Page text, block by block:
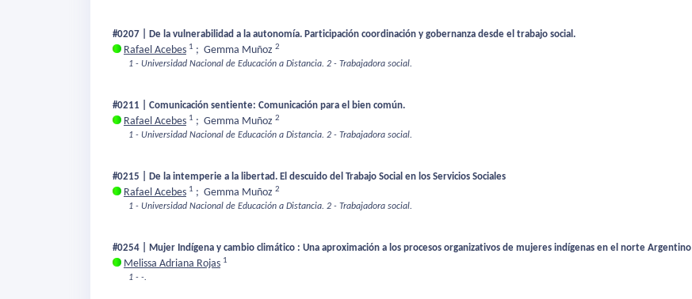
#0207 | De la vulnerabilidad a la autonomía. Participación coordinación y gobernanza desde el trabajo social.
Rafael Acebes 1 ; Gemma Muñoz 2
1 - Universidad Nacional de Educación a Distancia. 2 - Trabajadora social.
#0211 | Comunicación sentiente: Comunicación para el bien común.
Rafael Acebes 1 ; Gemma Muñoz 2
1 - Universidad Nacional de Educación a Distancia. 2 - Trabajadora social.
#0215 | De la intemperie a la libertad. El descuido del Trabajo Social en los Servicios Sociales
Rafael Acebes 1 ; Gemma Muñoz 2
1 - Universidad Nacional de Educación a Distancia. 2 - Trabajadora social.
#0254 | Mujer Indígena y cambio climático : Una aproximación a los procesos organizativos de mujeres indígenas en el norte Argentino
Melissa Adriana Rojas 1
1 - -.